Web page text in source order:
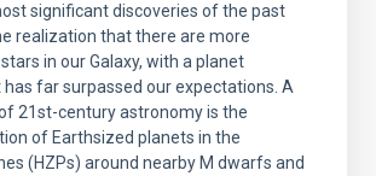
significant discoveries of the past
realization that there are more
in our Galaxy, with a planet
far surpassed our expectations. A
21st-century astronomy is the
of Earthsized planets in the
(HZPs) around nearby M dwarfs and